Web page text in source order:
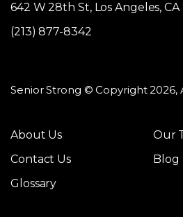
642 W 28th St, Los Angeles,
(213) 877-8342
Senior Strong © Copyright 2026,
About Us
Our
Contact Us
Blog
Glossary